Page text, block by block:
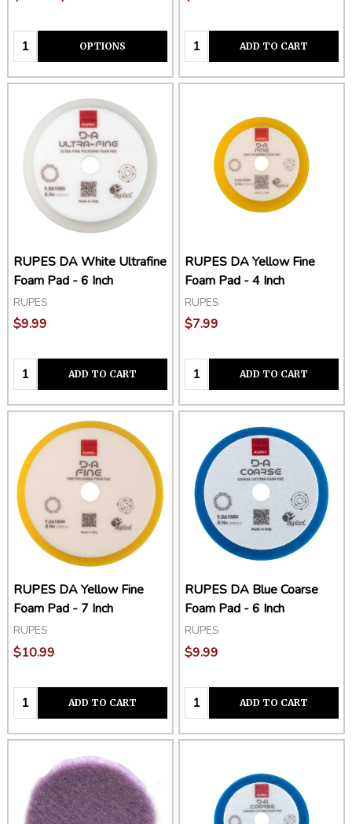
Quantity: OPTIONS Quantity:ADD TO CART
RUPES DA White Ultrafine
Foam Pad - 6 Inch
RUPES
$9.99
Quantity:ADD TO CART
RUPES DA Yellow Fine
Foam Pad - 4 Inch
RUPES
$7.99
Quantity:ADD TO CART
RUPES DA Yellow Fine
Foam Pad - 7 Inch
RUPES
$10.99
Quantity:ADD TO CART
RUPES DA Blue Coarse
Foam Pad - 6 Inch
RUPES
$9.99
Quantity:ADD TO CART